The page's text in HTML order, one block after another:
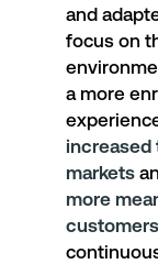
and
focus on
a more
increased
markets
more
customers